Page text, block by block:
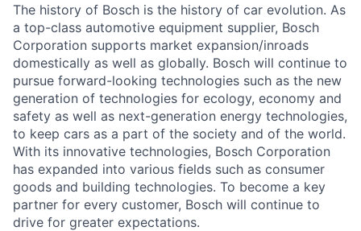
The history of Bosch is the history of car evolution. As
a top-class automotive equipment supplier, Bosch
Corporation supports market expansion/inroads
domestically as well as globally. Bosch will continue to
pursue forward-looking technologies such as the new
generation of technologies for ecology, economy and
safety as well as next-generation energy technologies,
to keep cars as a part of the society and of the world.
With its innovative technologies, Bosch Corporation
has expanded into various fields such as consumer
goods and building technologies. To become a key
partner for every customer, Bosch will continue to
drive for greater expectations.